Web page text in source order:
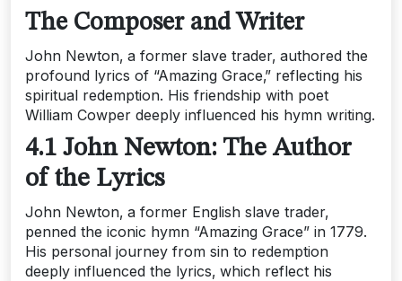
The Composer and Writer
John Newton‚ a former slave trader‚ authored the
profound lyrics of “Amazing Grace‚” reflecting his
spiritual redemption. His friendship with poet
William Cowper deeply influenced his hymn writing.
4.1 John Newton: The Author
of the Lyrics
John Newton‚ a former English slave trader‚
penned the iconic hymn “Amazing Grace” in 1779.
His personal journey from sin to redemption
deeply influenced the lyrics‚ which reflect his